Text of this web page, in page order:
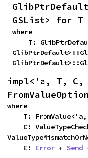
GSList> for T
where
impl<'a, T, C,
where
    E:
Error + Send